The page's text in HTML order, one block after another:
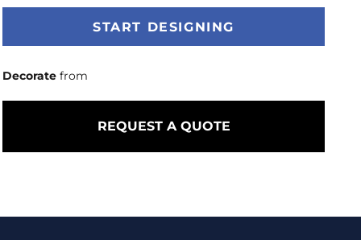
START DESIGNING
Decorate from
REQUEST A QUOTE